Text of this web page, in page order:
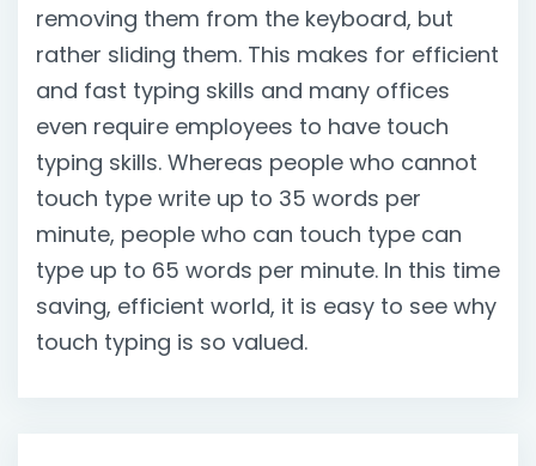
removing them from the keyboard, but
rather sliding them. This makes for efficient
and fast typing skills and many offices
even require employees to have touch
typing skills. Whereas people who cannot
touch type write up to 35 words per
minute, people who can touch type can
type up to 65 words per minute. In this time
saving, efficient world, it is easy to see why
touch typing is so valued.